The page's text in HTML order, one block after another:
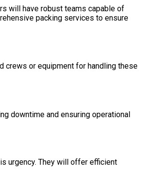
will have robust teams capable of
packing services to ensure
crews or equipment for handling these
downtime and ensuring operational
urgency. They will offer efficient